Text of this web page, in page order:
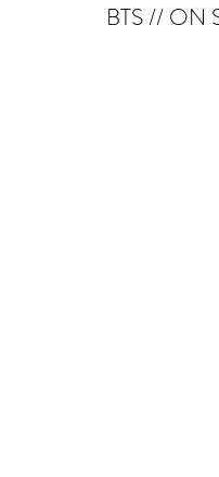
BTS // ON